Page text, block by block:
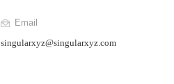
Email
singularxyz@singularxyz.com